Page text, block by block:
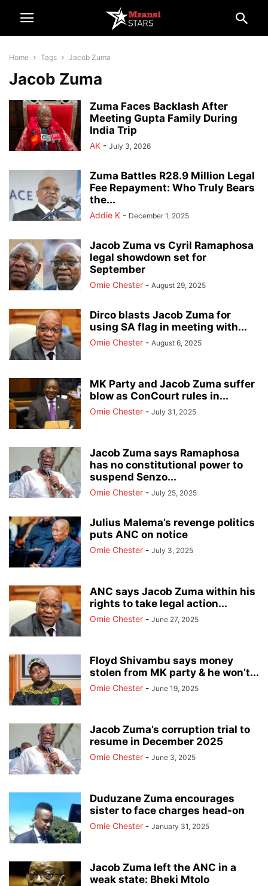
Home Tags Jacob Zuma
Jacob Zuma
Zuma Faces Backlash After
Meeting Gupta Family During
India Trip
AK - July 3, 2026
Zuma Battles R28.9 Million Legal
Fee Repayment: Who Truly Bears
the...
Addie K - December 1, 2025
Jacob Zuma vs Cyril Ramaphosa
legal showdown set for
September
Omie Chester - August 29, 2025
Dirco blasts Jacob Zuma for
using SA flag in meeting with...
Omie Chester - August 6, 2025
MK Party and Jacob Zuma suffer
blow as ConCourt rules in...
Omie Chester - July 31, 2025
Jacob Zuma says Ramaphosa
has no constitutional power to
suspend Senzo...
Omie Chester - July 25, 2025
Julius Malema’s revenge politics
puts ANC on notice
Omie Chester - July 3, 2025
ANC says Jacob Zuma within his
rights to take legal action...
Omie Chester - June 27, 2025
Floyd Shivambu says money
stolen from MK party & he won’t...
Omie Chester - June 19, 2025
Jacob Zuma’s corruption trial to
resume in December 2025
Omie Chester - June 3, 2025
Duduzane Zuma encourages
sister to face charges head-on
Omie Chester - January 31, 2025
Jacob Zuma left the ANC in a
weak state: Bheki Mtolo